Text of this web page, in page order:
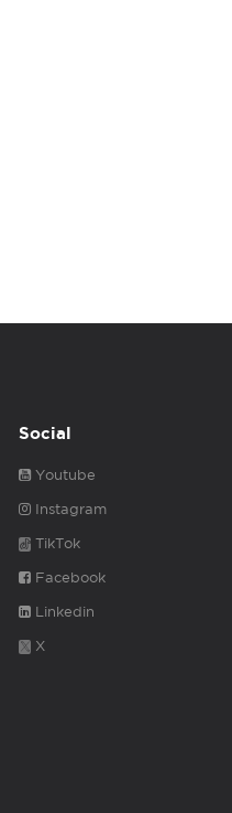
Social
Youtube
Instagram
TikTok
Facebook
Linkedin
X